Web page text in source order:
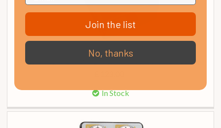
Boss MT-2 Metal Zone Distortion Guitar Effects Pedal
In Stock
Join the list
No, thanks